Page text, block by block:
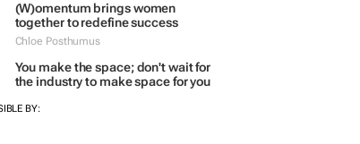
(W)omentum brings women
together to redefine success
Chloe Posthumus
You make the space; don't wait for
the industry to make space for you
BY: